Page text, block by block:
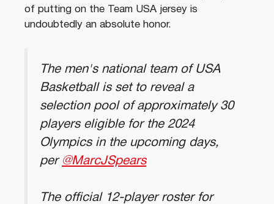
of putting on the Team USA jersey is
undoubtedly an absolute honor.
The men's national team of USA
Basketball is set to reveal a
selection pool of approximately 30
players eligible for the 2024
Olympics in the upcoming days,
per @MarcJSpears
The official 12-player roster for